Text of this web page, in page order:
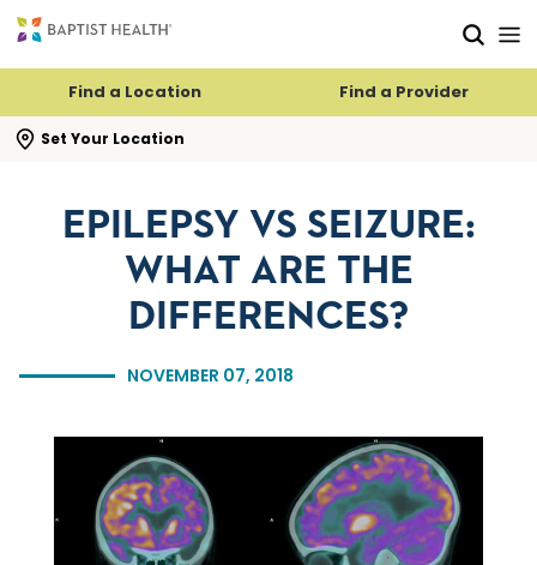
Find a Location Find a Provider
Set Your Location
search flyout
NOVEMBER 07, 2018
EPILEPSY VS SEIZURE:
WHAT ARE THE
DIFFERENCES?